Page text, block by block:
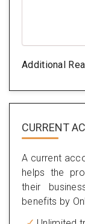
Additional
CURRENT
A current
helps the
their
benefits by